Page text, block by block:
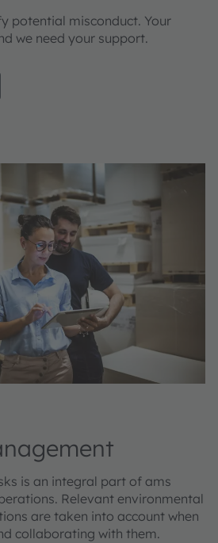
potential misconduct. Your
we need your support.
is an integral part of ams
Relevant environmental
are taken into account when
collaborating with them.